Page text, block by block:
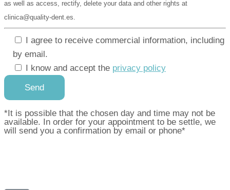
as well as access, rectify, delete your data and other rights at
clinica@quality-dent.es.
I agree to receive commercial information, including
by email.
I know and accept the privacy policy
*It is possible that the chosen day and time may not be
available. In order for your appointment to be settle, we
will send you a confirmation by email or phone*